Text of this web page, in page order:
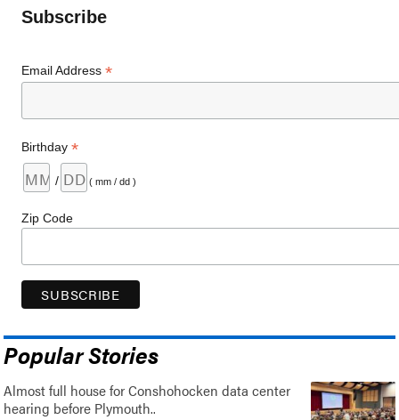
Subscribe
Email Address*
Birthday*
/ ( mm / dd )
Zip Code
Popular Stories
Almost full house for Conshohocken data center
hearing before Plymouth..